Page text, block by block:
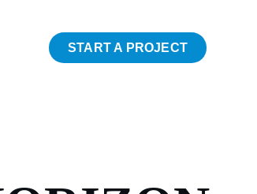
START A PROJECT